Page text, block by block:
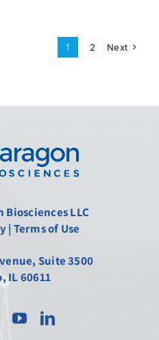
1 2 Next
Biosciences LLC
| Terms of Use
Suite 3500
IL 60611